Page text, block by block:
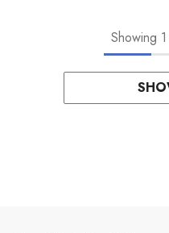
Showing 1